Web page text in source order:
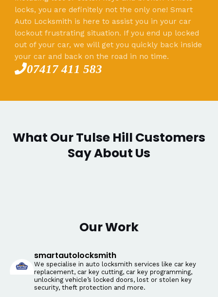
locks, you are definitely not the only one! Smart
Auto Locksmith is here to assist you in your car
lockout frustrating situation. If you end up locked
out of your car, we will get you quickly back inside
your car and back on the road in no time.
07417 411 583
What Our Tulse Hill Customers
Say About Us
Our Work
smartautolocksmith
We specialise in auto locksmith services like car key
replacement, car key cutting, car key programming,
unlocking vehicle’s locked doors, lost or stolen key
security, theft protection and more.